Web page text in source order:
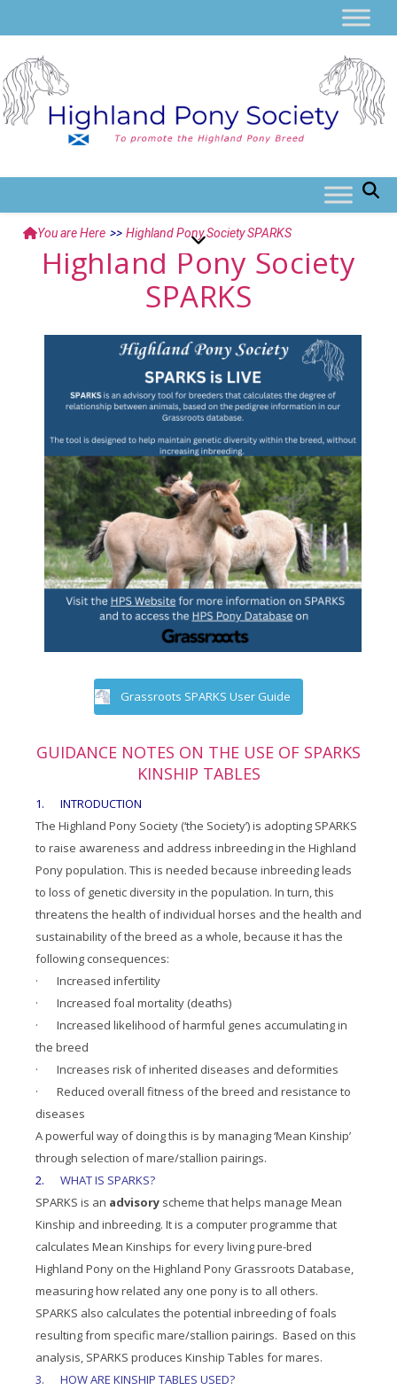
You are Here >> Highland Pony Society SPARKS
Highland Pony Society
SPARKS
Grassroots SPARKS User Guide
GUIDANCE NOTES ON THE USE OF SPARKS
KINSHIP TABLES
1. INTRODUCTION
The Highland Pony Society (‘the Society’) is adopting SPARKS
to raise awareness and address inbreeding in the Highland
Pony population. This is needed because inbreeding leads
to loss of genetic diversity in the population. In turn, this
threatens the health of individual horses and the health and
sustainability of the breed as a whole, because it has the
following consequences:
· Increased infertility
· Increased foal mortality (deaths)
· Increased likelihood of harmful genes accumulating in
the breed
· Increases risk of inherited diseases and deformities
· Reduced overall fitness of the breed and resistance to
diseases
A powerful way of doing this is by managing ‘Mean Kinship’
through selection of mare/stallion pairings.
2.
WHAT IS SPARKS?
SPARKS is an advisory scheme that helps manage Mean
Kinship and inbreeding. It is a computer programme that
calculates Mean Kinships for every living pure-bred
Highland Pony on the Highland Pony Grassroots Database,
measuring how related any one pony is to all others.
SPARKS also calculates the potential inbreeding of foals
resulting from specific mare/stallion pairings. Based on this
analysis, SPARKS produces Kinship Tables for mares.
3. HOW ARE KINSHIP TABLES USED?